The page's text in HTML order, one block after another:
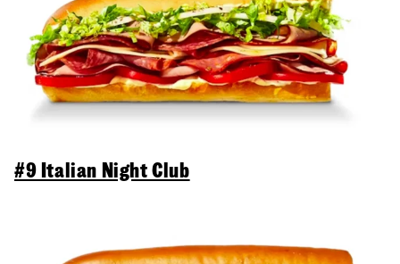
#9 Italian Night Club